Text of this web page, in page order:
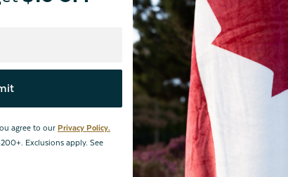
agree to our Privacy Policy.
Exclusions apply. See